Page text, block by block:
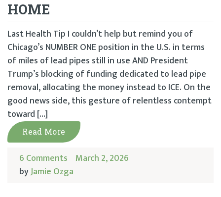
HOME
Last Health Tip I couldn’t help but remind you of
Chicago’s NUMBER ONE position in the U.S. in terms
of miles of lead pipes still in use AND President
Trump’s blocking of funding dedicated to lead pipe
removal, allocating the money instead to ICE. On the
good news side, this gesture of relentless contempt
toward […]
Read More
6 Comments March 2, 2026
byJamie Ozga